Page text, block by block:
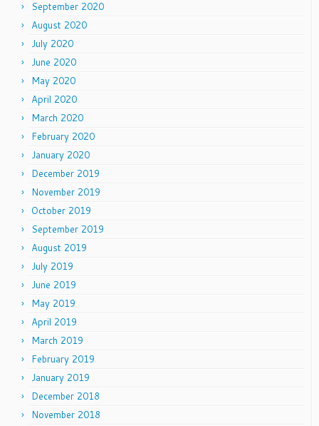
September 2020
August 2020
July 2020
June 2020
May 2020
April 2020
March 2020
February 2020
January 2020
December 2019
November 2019
October 2019
September 2019
August 2019
July 2019
June 2019
May 2019
April 2019
March 2019
February 2019
January 2019
December 2018
November 2018